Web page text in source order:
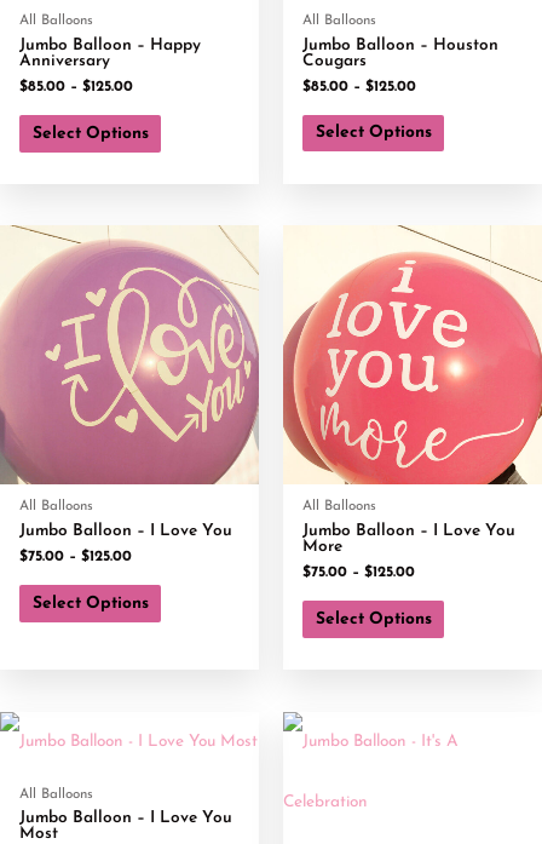
All Balloons
Jumbo Balloon – Happy
Anniversary
$85.00 – $125.00
Select Options
All Balloons
Jumbo Balloon – Houston
Cougars
$85.00 – $125.00
Select Options
All Balloons
Jumbo Balloon – I Love You
$75.00 – $125.00
Select Options
All Balloons
Jumbo Balloon – I Love You
More
$75.00 – $125.00
Select Options
All Balloons
Jumbo Balloon – I Love You
Most